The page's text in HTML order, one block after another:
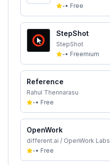
-• Free
StepShot
StepShot
-• Freemium
Reference
Rahul Thennarasu
-• Free
OpenWork
different.ai / OpenWork Labs
-• Free